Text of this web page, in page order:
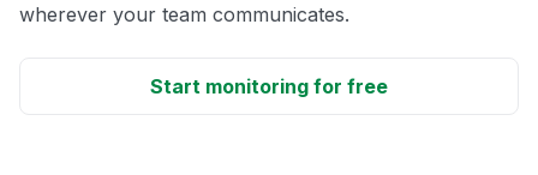
wherever your team communicates.
Start monitoring for free